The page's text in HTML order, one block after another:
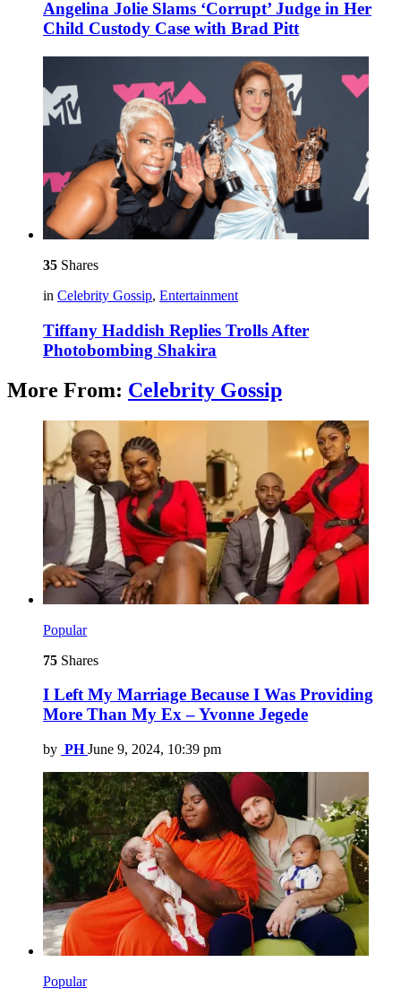
Angelina Jolie Slams ‘Corrupt’ Judge in Her
Child Custody Case with Brad Pitt
35 Shares
in Celebrity Gossip, Entertainment
Tiffany Haddish Replies Trolls After
Photobombing Shakira
More From: Celebrity Gossip
Popular
75 Shares
I Left My Marriage Because I Was Providing
More Than My Ex – Yvonne Jegede
by PH June 9, 2024, 10:39 pm
Popular